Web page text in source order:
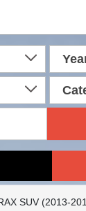
SUV (2013-